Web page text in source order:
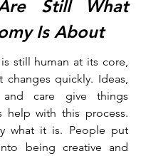
Still What
Is About
still human at its core,
quickly. Ideas,
and care give things
help with this process.
what it is. People put
being creative and